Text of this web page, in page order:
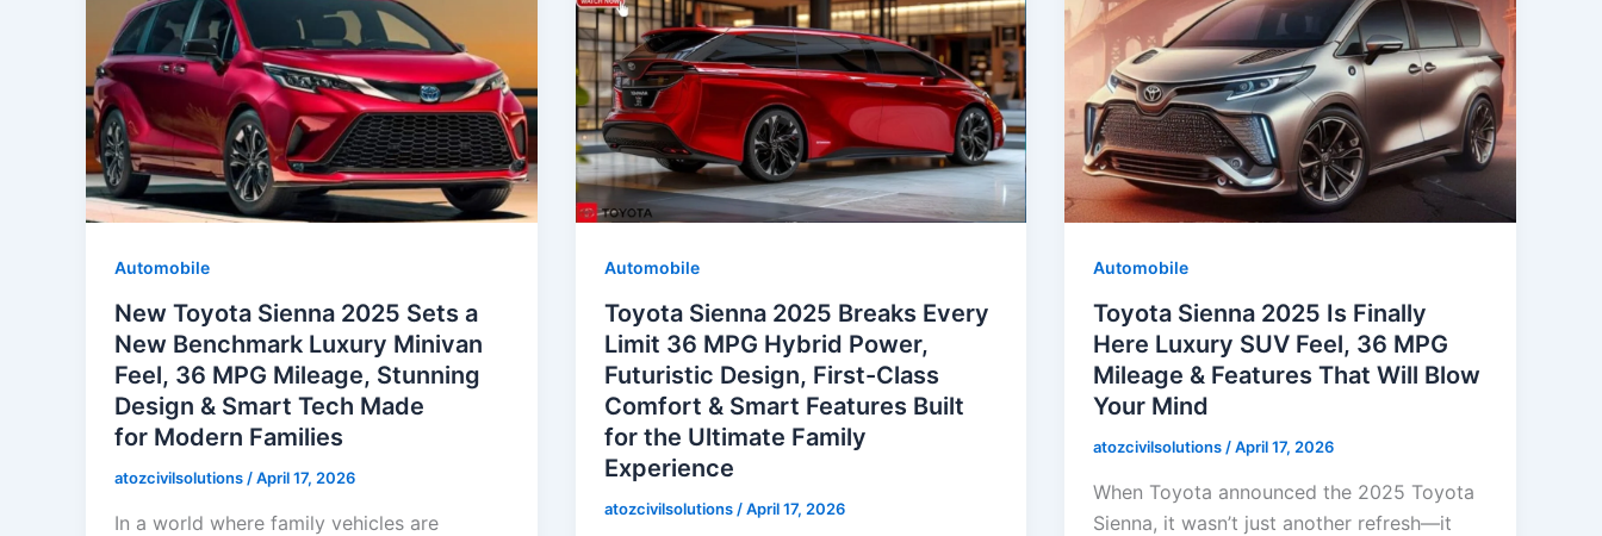
Automobile
New Toyota Sienna 2025 Sets a
New Benchmark Luxury Minivan
Feel, 36 MPG Mileage, Stunning
Design & Smart Tech Made
for Modern Families
atozcivilsolutions /April 17, 2026
In a world where family vehicles are
Automobile
Toyota Sienna 2025 Breaks Every
Limit 36 MPG Hybrid Power,
Futuristic Design, First-Class
Comfort & Smart Features Built
for the Ultimate Family
Experience
atozcivilsolutions /April 17, 2026
Automobile
Toyota Sienna 2025 Is Finally
Here Luxury SUV Feel, 36 MPG
Mileage & Features That Will Blow
Your Mind
atozcivilsolutions /April 17, 2026
When Toyota announced the 2025 Toyota
Sienna, it wasn’t just another refresh—it